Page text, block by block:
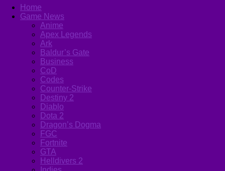
Home
Game News
Anime
Apex Legends
Ark
Baldur’s Gate
Business
CoD
Codes
Counter-Strike
Destiny 2
Diablo
Dota 2
Dragon’s Dogma
FGC
Fortnite
GTA
Helldivers 2